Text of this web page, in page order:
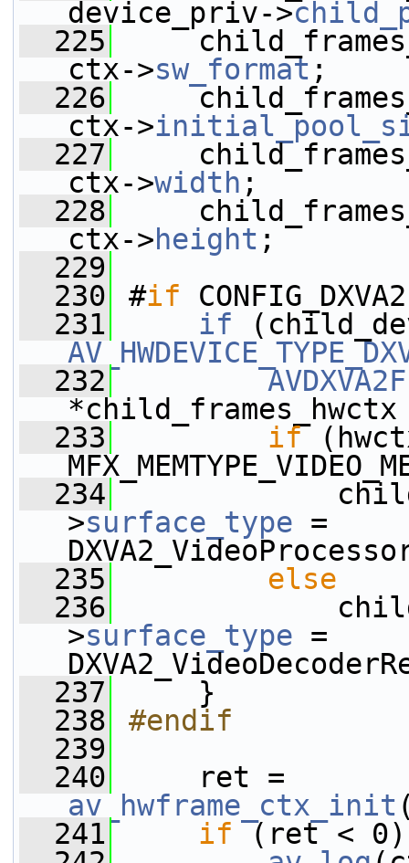
device_priv->
  225
ctx->sw_format ;
  226
ctx->
  227
ctx->width ;
  228
ctx->height ;
  229
  230
#if CONFIG_DXVA2
  231
if
  232
  233
if
  234
>surface_type =
  235
else
  236
>surface_type =
  237
}
  238
#endif
  239
  240
av_hwframe_ctx_init
  241
if (ret <